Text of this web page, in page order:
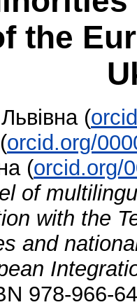
the
(
(orcid.org/
(orcid.org/
of
with the
and
978-966-